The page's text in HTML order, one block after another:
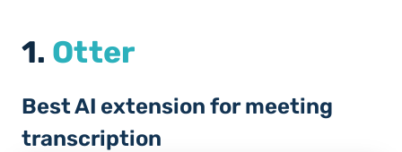
1. Otter
Best AI extension for meeting
transcription